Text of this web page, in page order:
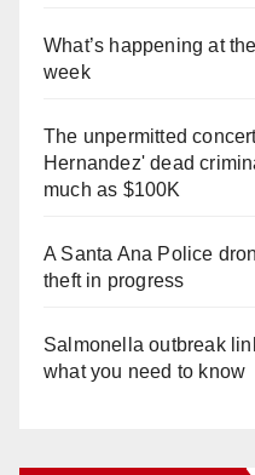
What’s happening at
week
The unpermitted
Hernandez' dead
much as $100K
A Santa Ana Police
theft in progress
Salmonella outbreak
what you need to know